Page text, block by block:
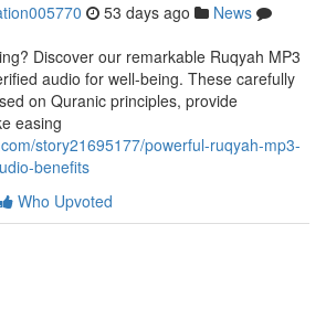
53 days ago
News
Discover our remarkable Ruqyah MP3
audio for well-being. These carefully
on Quranic principles, provide
easing
story21695177/powerful-ruqyah-mp3-
benefits
Who Upvoted